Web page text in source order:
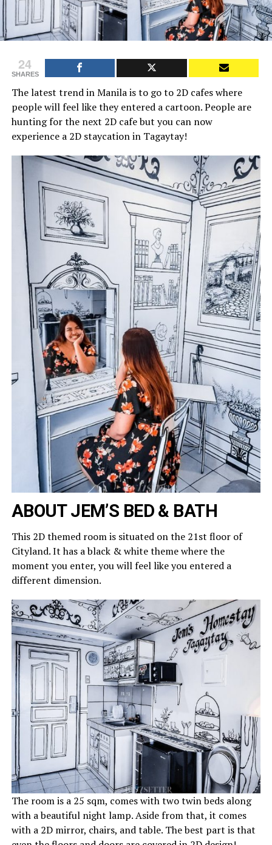
24
SHARES
The latest trend in Manila is to go to 2D cafes where
people will feel like they entered a cartoon. People are
hunting for the next 2D cafe but you can now
experience a 2D staycation in Tagaytay!
ABOUT JEM’S BED & BATH
This 2D themed room is situated on the 21st floor of
Cityland. It has a black & white theme where the
moment you enter, you will feel like you entered a
different dimension.
The room is a 25 sqm, comes with two twin beds along
with a beautiful night lamp. Aside from that, it comes
with a 2D mirror, chairs, and table. The best part is that